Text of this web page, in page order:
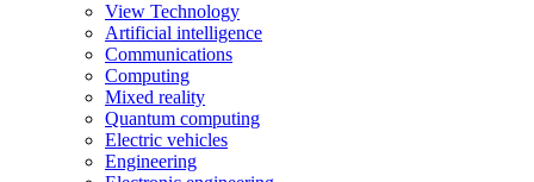
View Technology
Artificial intelligence
Communications
Computing
Mixed reality
Quantum computing
Electric vehicles
Engineering